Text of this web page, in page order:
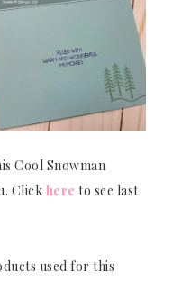
Cool Snowman
Click here to see last
used for this